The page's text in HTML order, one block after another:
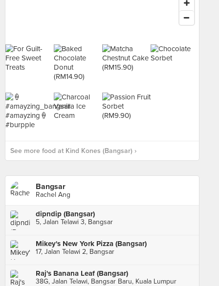
See more food at Kind Kones (Bangsar) ›
Bangsar
Rachel Ang
dipndip (Bangsar)
5, Jalan Telawi 3, Bangsar
Mikey's New York Pizza (Bangsar)
17, Jalan Telawi 2, Bangsar
Raj's Banana Leaf (Bangsar)
38G, Jalan Telawi, Bangsar Baru, Kuala Lumpur